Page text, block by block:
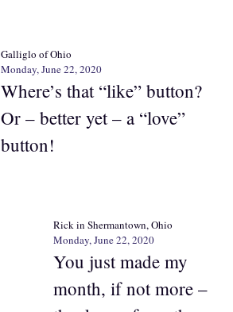
Galliglo of Ohio
Monday, June 22, 2020
Where’s that “like” button?
Or – better yet – a “love”
button!
Rick in Shermantown, Ohio
Monday, June 22, 2020
You just made my
month, if not more –